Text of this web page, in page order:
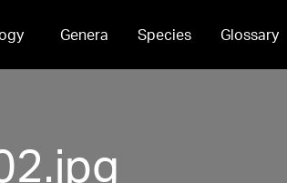
Genera Species Glossary